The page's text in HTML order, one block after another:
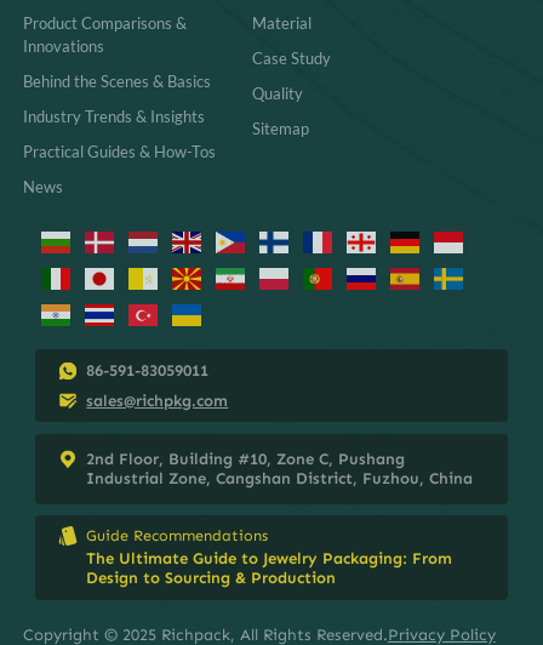
Product Comparisons &
Innovations
Behind the Scenes & Basics
Industry Trends & Insights
Practical Guides & How-Tos
News
Material
Case Study
Quality
Sitemap
86-591-83059011
sales@richpkg.com
2nd Floor, Building #10, Zone C, Pushang
Industrial Zone, Cangshan District, Fuzhou, China
Guide Recommendations
The Ultimate Guide to Jewelry Packaging: From
Design to Sourcing & Production
Copyright © 2025 Richpack, All Rights Reserved.Privacy Policy